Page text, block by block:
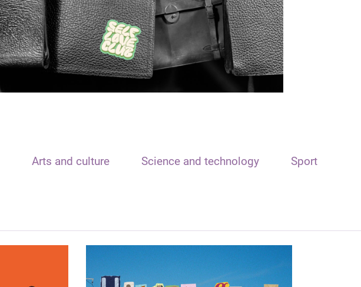
Arts and culture Science and technology Sport